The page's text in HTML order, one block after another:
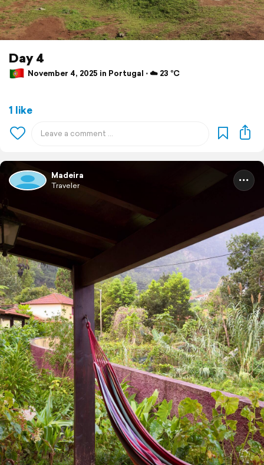
Day 4
November 4, 2025 in Portugal ⋅ ☁️ 23 °C
1 like
Madeira
Traveler